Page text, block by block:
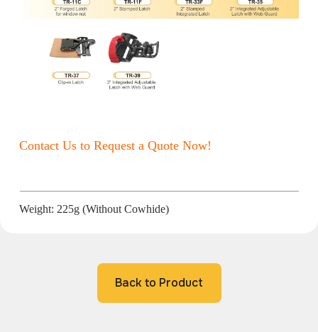
Contact Us to Request a Quote Now!
Weight: 225g (Without Cowhide)
Back to Product